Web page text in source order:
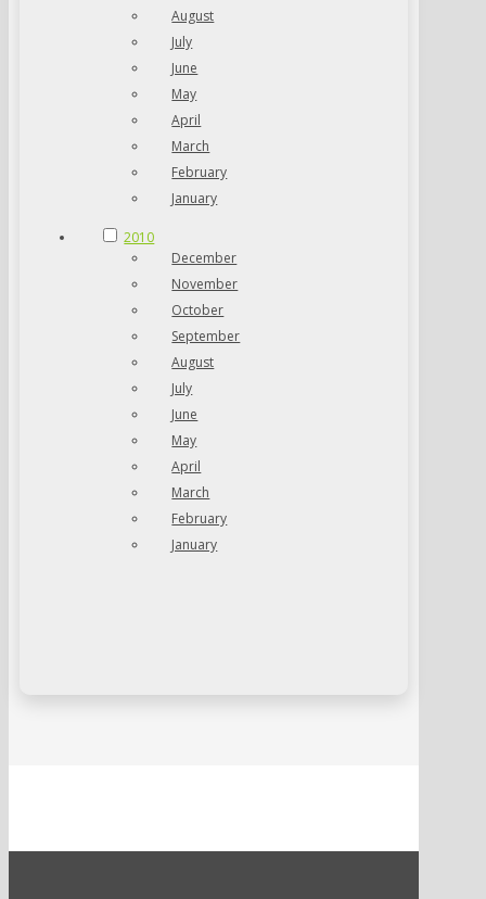
August
July
June
May
April
March
February
January
2010
December
November
October
September
August
July
June
May
April
March
February
January